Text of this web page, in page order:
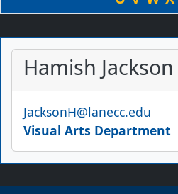
Hamish Jackson
Email
JacksonH@lanecc.edu
Visual Arts Department